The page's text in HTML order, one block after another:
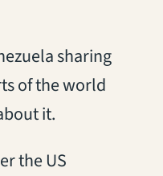
sharing
of the world
it.
the US